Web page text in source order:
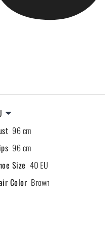
96 cm
96 cm
Size 40 EU
Color Brown